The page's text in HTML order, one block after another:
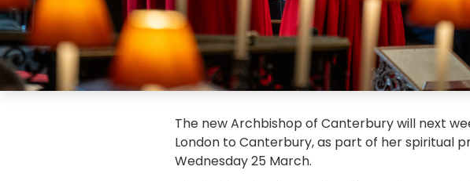
The new Archbishop of Canterbury will next
London to Canterbury, as part of her spiritual
Wednesday 25 March.